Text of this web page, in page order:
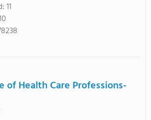
11
of Health Care Professions-